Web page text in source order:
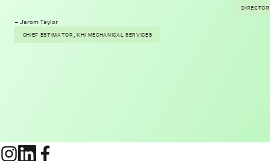
Jarom Taylor
CHIEF ESTIMATOR, KHI MECHANICAL SERVICES